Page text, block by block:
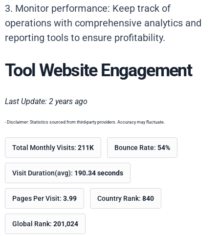
3. Monitor performance: Keep track of
operations with comprehensive analytics and
reporting tools to ensure profitability.
Tool Website Engagement
Last Update: 2 years ago
- Disclaimer: Statistics sourced from third-party providers. Accuracy may fluctuate.
Total Monthly Visits: 211K Bounce Rate: 54%
Visit Duration(avg): 190.34 seconds
Pages Per Visit: 3.99 Country Rank: 840
Global Rank: 201,024